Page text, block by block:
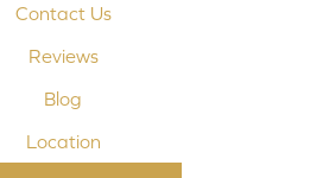
Contact Us
Reviews
Blog
Location